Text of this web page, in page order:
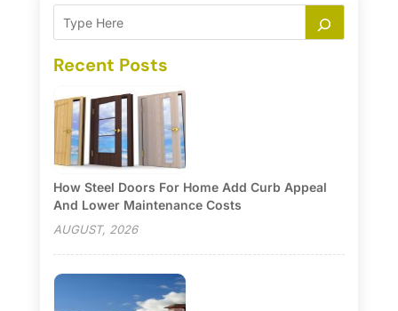
Recent Posts
How Steel Doors For Home Add Curb Appeal
And Lower Maintenance Costs
AUGUST, 2026